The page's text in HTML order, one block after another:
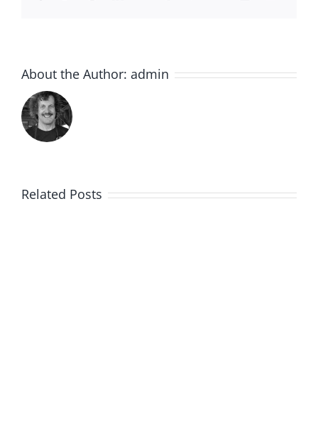
About the Author: admin
Related Posts